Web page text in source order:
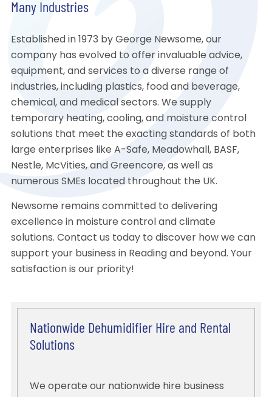
Many Industries
Established in 1973 by George Newsome, our
company has evolved to offer invaluable advice,
equipment, and services to a diverse range of
industries, including plastics, food and beverage,
chemical, and medical sectors. We supply
temporary heating, cooling, and moisture control
solutions that meet the exacting standards of both
large enterprises like A-Safe, Meadowhall, BASF,
Nestle, McVities, and Greencore, as well as
numerous SMEs located throughout the UK.
Newsome remains committed to delivering
excellence in moisture control and climate
solutions. Contact us today to discover how we can
support your business in Reading and beyond. Your
satisfaction is our priority!
Nationwide Dehumidifier Hire and Rental
Solutions
We operate our nationwide hire business